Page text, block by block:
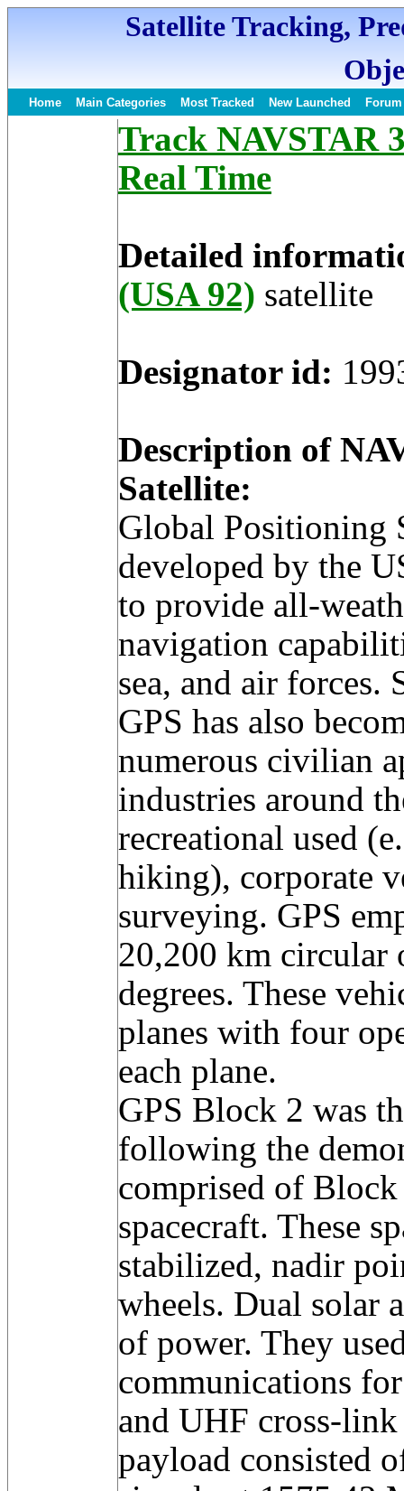
Satellite Tracking,
Home Main Categories Most Tracked New Launched Forum
Track NAVSTAR
Real Time
Detailed
(USA 92) satellite
Designator id:
Description of
Satellite:
Global Positioning
developed by the
to provide all-
navigation
sea, and air forces.
GPS has also
numerous civilian
industries around
recreational used
hiking), corporate
surveying. GPS
20,200 km circular
degrees. These
planes with four
each plane.
GPS Block 2 was
following the
comprised of
spacecraft. These
stabilized, nadir
wheels. Dual solar
of power. They
communications
and UHF cross-link
payload consisted